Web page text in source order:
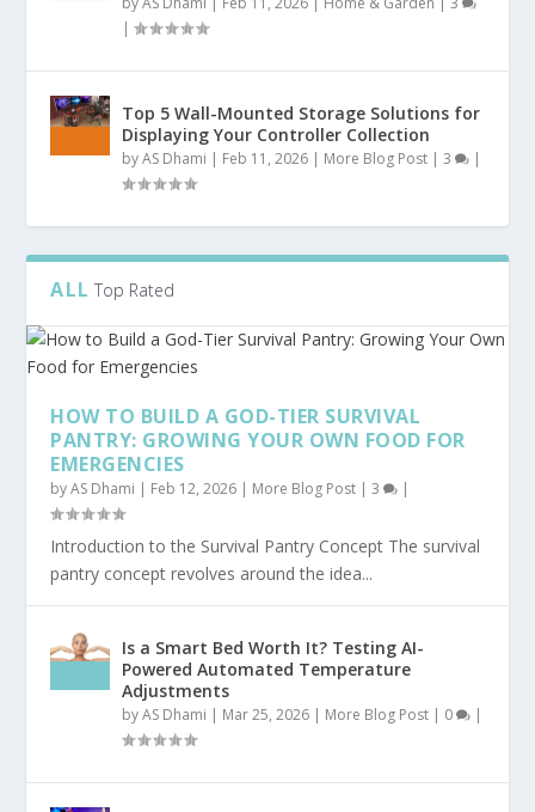
|
Top 5 Wall-Mounted Storage Solutions for
Displaying Your Controller Collection
byAS Dhami | Feb 11, 2026 | More Blog Post |3 |
ALL Top Rated
HOW TO BUILD A GOD-TIER SURVIVAL
PANTRY: GROWING YOUR OWN FOOD FOR
EMERGENCIES
byAS Dhami | Feb 12, 2026 | More Blog Post |3 |
Introduction to the Survival Pantry Concept The survival
pantry concept revolves around the idea...
Is a Smart Bed Worth It? Testing AI-
Powered Automated Temperature
Adjustments
byAS Dhami | Mar 25, 2026 | More Blog Post | 0 |